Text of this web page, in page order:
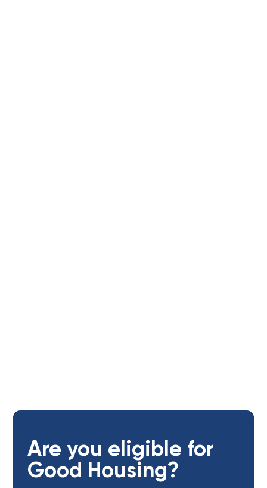
Are you eligible for
Good Housing?